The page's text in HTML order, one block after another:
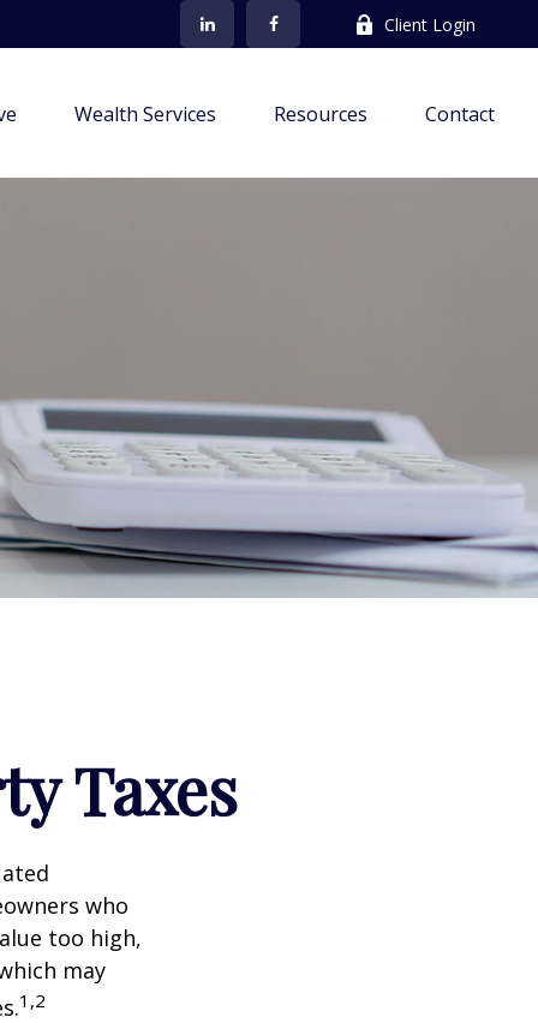
Client Login
Wealth Services Resources Contact
Taxes
who
too high,
may
1,2